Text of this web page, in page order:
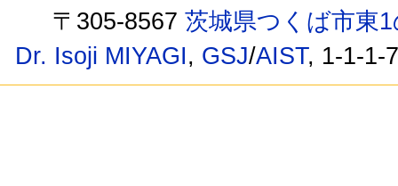
〒305-8567茨城県つくば市東
Dr. Isoji MIYAGI, GSJ/AIST, 1-1-1-